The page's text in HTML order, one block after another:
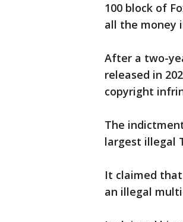
100 block of
all the money
After a two-
released in
copyright
The
largest illegal
It claimed
an illegal